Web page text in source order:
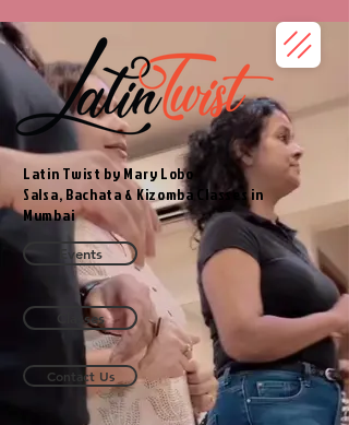
Latin Twist by Mary Lobo
Salsa, Bachata & Kizomba Classes in
Mumbai
Events
Contact Us
Classes